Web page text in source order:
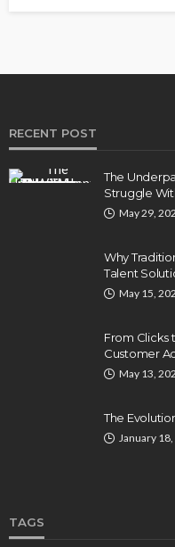
RECENT POST
The
Struggle
May 29,
Why
Talent
May 15,
From Clicks
Customer
May 13,
The
January
TAGS